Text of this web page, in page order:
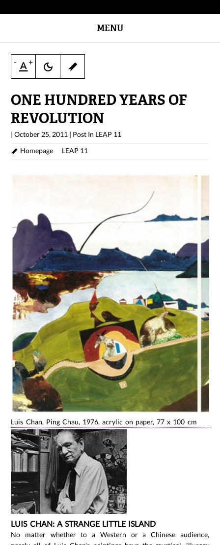
MENU
- +
ONE HUNDRED YEARS OF
REVOLUTION
|October 25, 2011 | Post In LEAP 11
Homepage
LEAP 11
Luis Chan, Ping Chau, 1976, acrylic on paper, 77 x 100 cm
LUIS CHAN: A STRANGE LITTLE ISLAND
No matter whether to a Western or a Chinese audience,